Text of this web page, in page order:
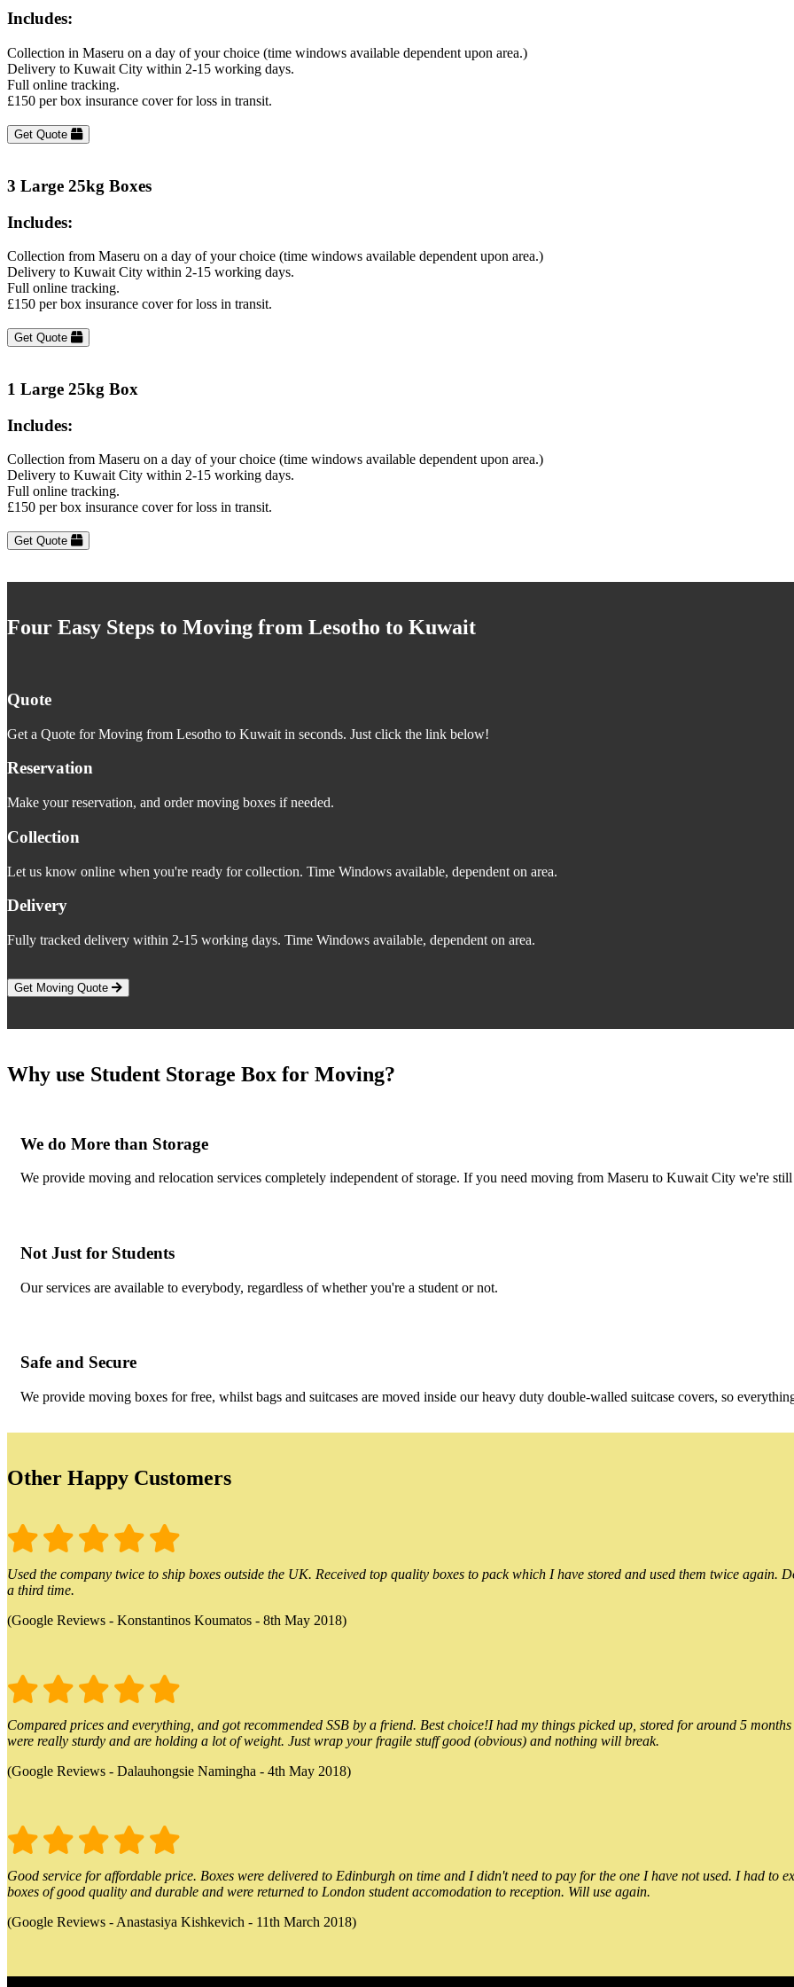
Includes:
Collection in Maseru on a day of your choice (time windows available dependent upon area.)
Delivery to Kuwait City within 2-15 working days.
Full online tracking.
£150 per box insurance cover for loss in transit.
Get Quote
3 Large 25kg Boxes
Includes:
Collection from Maseru on a day of your choice (time windows available dependent upon area.)
Delivery to Kuwait City within 2-15 working days.
Full online tracking.
£150 per box insurance cover for loss in transit.
Get Quote
1 Large 25kg Box
Includes:
Collection from Maseru on a day of your choice (time windows available dependent upon area.)
Delivery to Kuwait City within 2-15 working days.
Full online tracking.
£150 per box insurance cover for loss in transit.
Get Quote
Four Easy Steps to Moving from Lesotho to Kuwait
Quote
Get a Quote for Moving from Lesotho to Kuwait in seconds. Just click the link below!
Reservation
Make your reservation, and order moving boxes if needed.
Collection
Let us know online when you're ready for collection. Time Windows available, dependent on area.
Delivery
Fully tracked delivery within 2-15 working days. Time Windows available, dependent on area.
Get Moving Quote
Why use Student Storage Box for Moving?
We do More than Storage
We provide moving and relocation services completely independent of storage. If you need moving from Maseru to Kuwait City we're still
Not Just for Students
Our services are available to everybody, regardless of whether you're a student or not.
Safe and Secure
We provide moving boxes for free, whilst bags and suitcases are moved inside our heavy duty double-walled suitcase covers, so
Other Happy Customers
Used the company twice to ship boxes outside the UK. Received top quality boxes to pack which I have stored and used them twice
a third time.
(Google Reviews - Konstantinos Koumatos - 8th May 2018)
Compared prices and everything, and got recommended SSB by a friend. Best choice!I had my things picked up, stored for around 5
were really sturdy and are holding a lot of weight. Just wrap your fragile stuff good (obvious) and nothing will break.
(Google Reviews - Dalauhongsie Namingha - 4th May 2018)
Good service for affordable price. Boxes were delivered to Edinburgh on time and I didn't need to pay for the one I have not used. I had to
boxes of good quality and durable and were returned to London student accomodation to reception. Will use again.
(Google Reviews - Anastasiya Kishkevich - 11th March 2018)